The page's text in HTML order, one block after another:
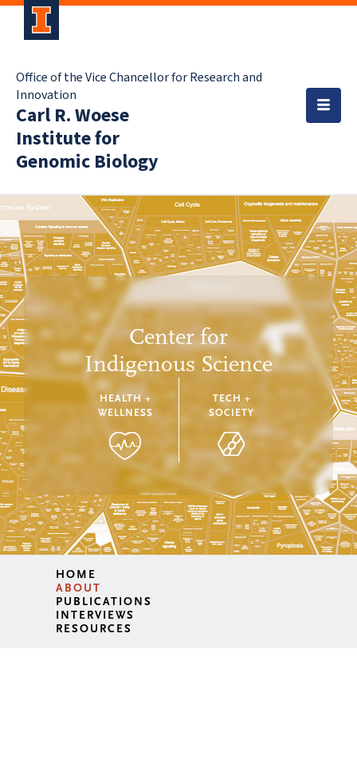
Office of the Vice Chancellor for Research and
Innovation
Carl R. Woese
Institute for
Genomic Biology
Center for
Indigenous Science
HEALTH +
WELLNESS
TECH +
SOCIETY
HOME
ABOUT
PUBLICATIONS
INTERVIEWS
RESOURCES